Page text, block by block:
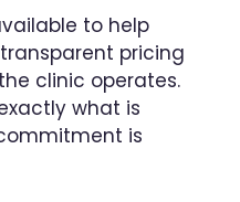
to help
pricing
clinic operates.
what is
is